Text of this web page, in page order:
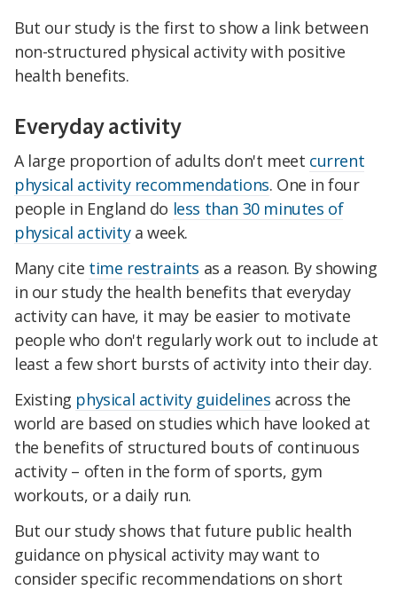
But our study is the first to show a link between
non-structured physical activity with positive
health benefits.
Everyday activity
A large proportion of adults don't meet current
physical activity recommendations. One in four
people in England do less than 30 minutes of
physical activitya week.
Many cite time restraints as a reason. By showing
in our study the health benefits that everyday
activity can have, it may be easier to motivate
people who don't regularly work out to include at
least a few short bursts of activity into their day.
Existing physical activity guidelines across the
world are based on studies which have looked at
the benefits of structured bouts of continuous
activity – often in the form of sports, gym
workouts, or a daily run.
But our study shows that future public health
guidance on physical activity may want to
consider specific recommendations on short